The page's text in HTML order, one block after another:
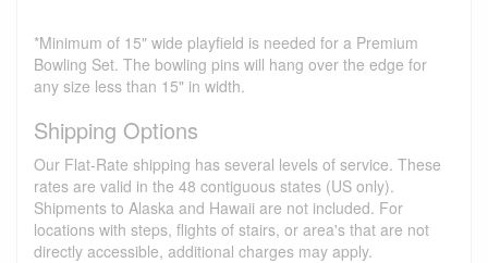
*Minimum of 15" wide playfield is needed for a Premium
Bowling Set. The bowling pins will hang over the edge for
any size less than 15" in width.
Shipping Options
Our Flat-Rate shipping has several levels of service. These
rates are valid in the 48 contiguous states (US only).
Shipments to Alaska and Hawaii are not included. For
locations with steps, flights of stairs, or area's that are not
directly accessible, additional charges may apply.